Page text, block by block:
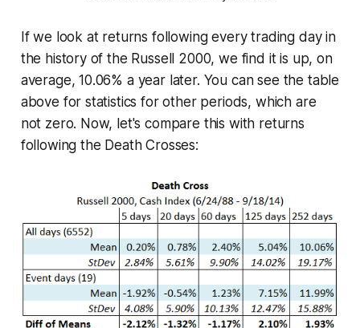
If we look at returns following every trading day in
the history of the Russell 2000, we find it is up, on
average, 10.06% a year later. You can see the table
above for statistics for other periods, which are
not zero. Now, let's compare this with returns
following the Death Crosses: